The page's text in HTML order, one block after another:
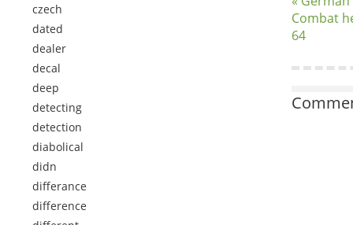
czech
dated
dealer
decal
deep
detecting
detection
diabolical
didn
differance
difference
Combat
64